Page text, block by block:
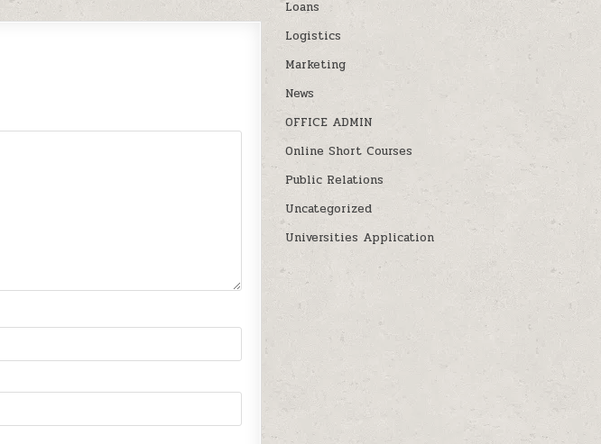
Loans
Logistics
Marketing
News
OFFICE ADMIN
Online Short Courses
Public Relations
Uncategorized
Universities Application